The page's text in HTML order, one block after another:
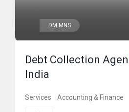
DM MNS
Debt Collection
India
Services Accounting & Finance